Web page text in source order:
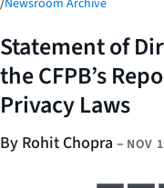
/Newsroom Archive
Statement of
the CFPB’s
Privacy Laws
By Rohit Chopra – NOV